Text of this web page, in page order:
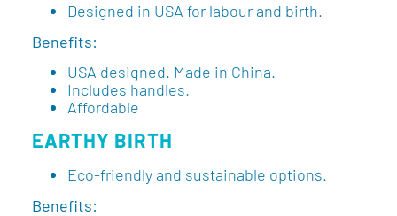
Designed in USA for labour and birth.
Benefits:
USA designed. Made in China.
Includes handles.
Affordable
EARTHY BIRTH
Eco-friendly and sustainable options.
Benefits: